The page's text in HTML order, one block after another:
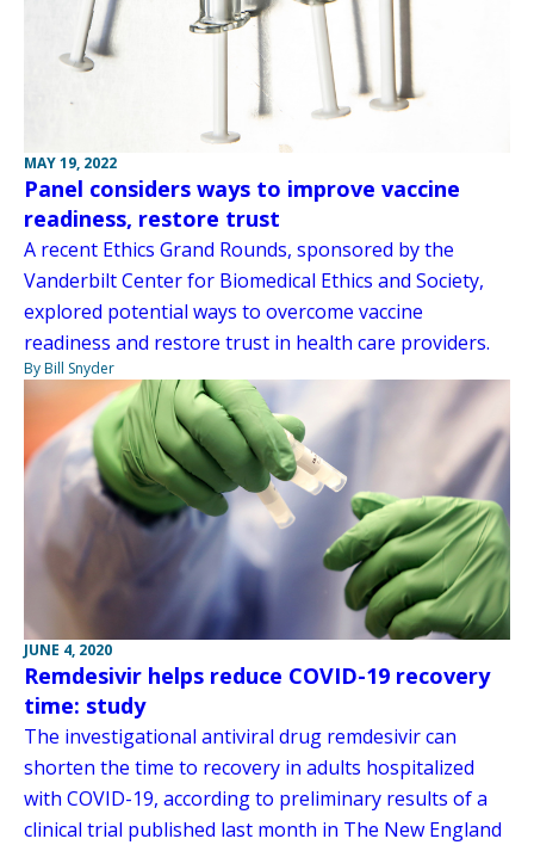
MAY 19, 2022
Panel considers ways to improve vaccine
readiness, restore trust
A recent Ethics Grand Rounds, sponsored by the
Vanderbilt Center for Biomedical Ethics and Society,
explored potential ways to overcome vaccine
readiness and restore trust in health care providers.
By Bill Snyder
JUNE 4, 2020
Remdesivir helps reduce COVID-19 recovery
time: study
The investigational antiviral drug remdesivir can
shorten the time to recovery in adults hospitalized
with COVID-19, according to preliminary results of a
clinical trial published last month in The New England